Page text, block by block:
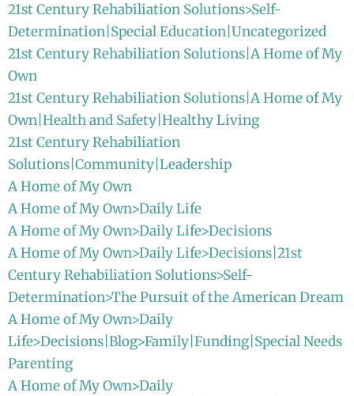
21st Century Rehabiliation Solutions>Self-
Determination|Special Education|Uncategorized
21st Century Rehabiliation Solutions|A Home of My
Own
21st Century Rehabiliation Solutions|A Home of My
Own|Health and Safety|Healthy Living
21st Century Rehabiliation
Solutions|Community|Leadership
A Home of My Own
A Home of My Own>Daily Life
A Home of My Own>Daily Life>Decisions
A Home of My Own>Daily Life>Decisions|21st
Century Rehabiliation Solutions>Self-
Determination>The Pursuit of the American Dream
A Home of My Own>Daily
Life>Decisions|Blog>Family|Funding|Special Needs
Parenting
A Home of My Own>Daily